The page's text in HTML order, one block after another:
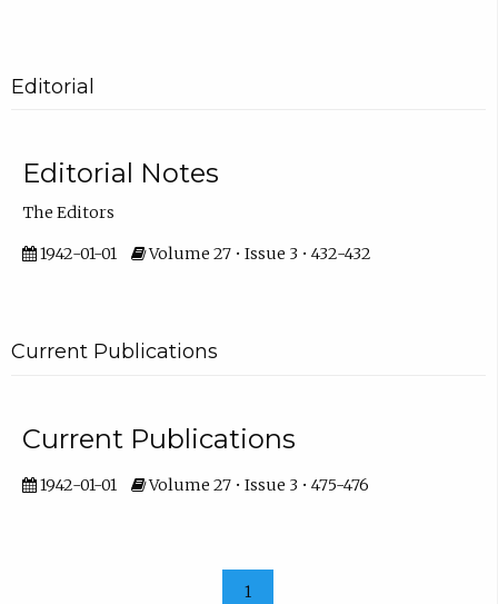
Editorial
Editorial Notes
The Editors
1942-01-01 Volume 27 • Issue 3 • 432-432
Current Publications
Current Publications
1942-01-01 Volume 27 • Issue 3 • 475-476
1